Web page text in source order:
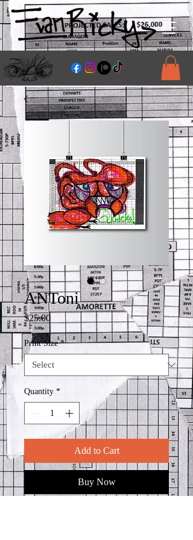
ANToni
$25.00Price
Print Size *
Quantity *
Add to Cart
Buy Now